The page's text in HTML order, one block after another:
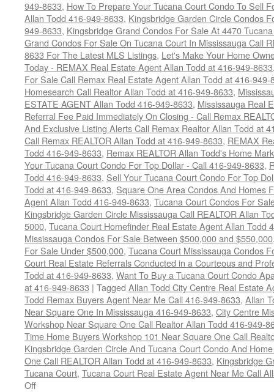
949-8633, How To Prepare Your Tucana Court Condo To Sell
Allan Todd 416-949-8633, Kingsbridge Garden Circle Condos
949-8633, Kingsbridge Grand Condos For Sale At 4470
Grand Condos For Sale On Tucana Court In Mississauga Call
8633 For The Latest MLS Listings, Let's Make Your Home
Today - REMAX Real Estate Agent Allan Todd at 416-949-8633
For Sale Call Remax Real Estate Agent Allan Todd at 416-949-
Homesearch Call Realtor Allan Todd at 416-949-8633,
ESTATE AGENT Allan Todd 416-949-8633, Mississauga Real
Referral Fee Paid Immediately On Closing - Call Remax
And Exclusive Listing Alerts Call Remax Realtor Allan Todd at
Call Remax REALTOR Allan Todd at 416-949-8633, REMAX
Todd 416-949-8633, Remax REALTOR Allan Todd's Home
Your Tucana Court Condo For Top Dollar - Call 416-949-8633,
Todd 416-949-8633, Sell Your Tucana Court Condo For Top
Todd at 416-949-8633, Square One Area Condos And Homes
Agent Allan Todd 416-949-8633, Tucana Court Condos For
Kingsbridge Garden Circle Mississauga Call REALTOR Allan
5000, Tucana Court Homefinder Real Estate Agent Allan Todd
Mississauga Condos For Sale Between $500,000 and $550,000
For Sale Under $500,000, Tucana Court Mississauga Condos
Court Real Estate Referrals Conducted in a Courteous and
Todd at 416-949-8633, Want To Buy a Tucana Court Condo
at 416-949-8633 | Tagged Allan Todd City Centre Real Estate
Todd Remax Buyers Agent Near Me Call 416-949-8633, Allan
Near Square One In Mississauga 416-949-8633, City Centre
Workshop Near Square One Call Realtor Allan Todd 416-949-
Time Home Buyers Workshop 101 Near Square One Call
Kingsbridge Garden Circle And Tucana Court Condo And
One Call REALTOR Allan Todd at 416-949-8633, Kingsbridge
Tucana Court, Tucana Court Real Estate Agent Near Me Call
Offon